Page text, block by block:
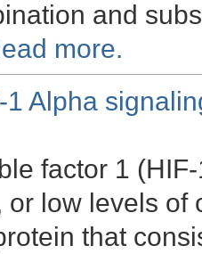
and
more.
Alpha
factor 1
or low levels of
that